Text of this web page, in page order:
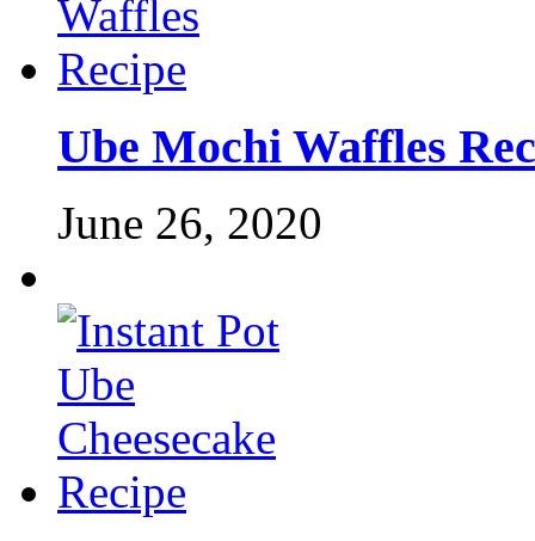
Ube Mochi Waffles
June 26, 2020